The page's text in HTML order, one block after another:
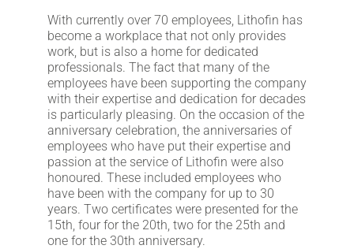
With currently over 70 employees, Lithofin has
become a workplace that not only provides
work, but is also a home for dedicated
professionals. The fact that many of the
employees have been supporting the company
with their expertise and dedication for decades
is particularly pleasing. On the occasion of the
anniversary celebration, the anniversaries of
employees who have put their expertise and
passion at the service of Lithofin were also
honoured. These included employees who
have been with the company for up to 30
years. Two certificates were presented for the
15th, four for the 20th, two for the 25th and
one for the 30th anniversary.